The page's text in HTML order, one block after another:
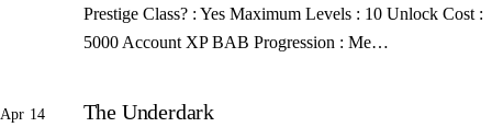
Prestige Class? : Yes Maximum Levels : 10 Unlock Cost :
5000 Account XP BAB Progression : Me…
Apr 14 The Underdark